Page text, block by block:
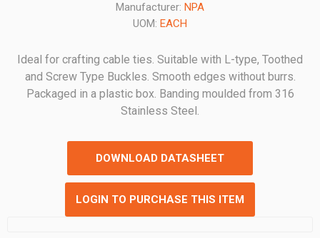
Manufacturer: NPA
UOM: EACH
Ideal for crafting cable ties. Suitable with L-type, Toothed
and Screw Type Buckles. Smooth edges without burrs.
Packaged in a plastic box. Banding moulded from 316
Stainless Steel.
DOWNLOAD DATASHEET
LOGIN TO PURCHASE THIS ITEM